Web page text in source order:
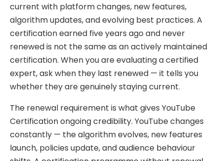
current with platform changes, new features,
algorithm updates, and evolving best practices. A
certification earned five years ago and never
renewed is not the same as an actively maintained
certification. When you are evaluating a certified
expert, ask when they last renewed — it tells you
whether they are genuinely staying current.
The renewal requirement is what gives YouTube
Certification ongoing credibility. YouTube changes
constantly — the algorithm evolves, new features
launch, policies update, and audience behaviour